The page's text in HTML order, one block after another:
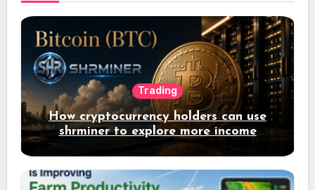
Trading
How cryptocurrency holders can use
shrminer to explore more income
opportunities and easily Easily achieve
a 4% daily increase in your digital
assets